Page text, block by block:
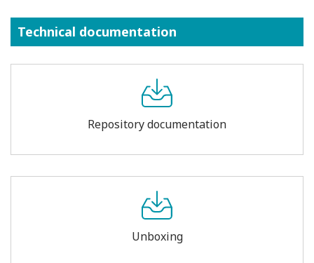
Technical documentation
Repository documentation
Unboxing